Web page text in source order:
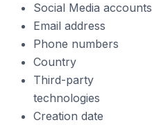
Social Media accounts
Email address
Phone numbers
Country
Third-party
technologies
Creation date